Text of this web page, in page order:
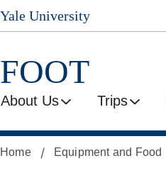
Skip
to
content
Yale University
FOOT
About Us Trips
Home Equipment and Food